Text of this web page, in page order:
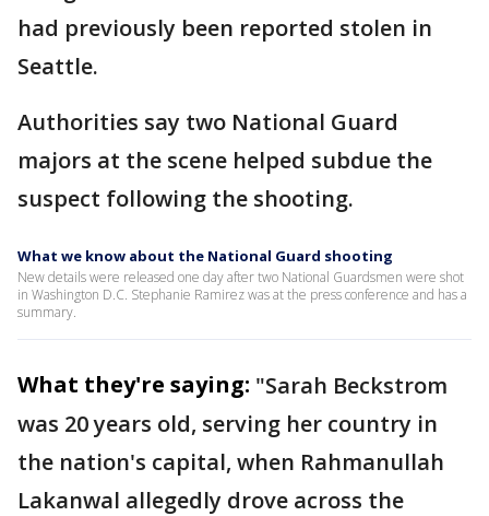
had previously been reported stolen in
Seattle.
Authorities say two National Guard
majors at the scene helped subdue the
suspect following the shooting.
What we know about the National Guard shooting
New details were released one day after two National Guardsmen were shot
in Washington D.C. Stephanie Ramirez was at the press conference and has a
summary.
What they're saying: "Sarah Beckstrom
was 20 years old, serving her country in
the nation's capital, when Rahmanullah
Lakanwal allegedly drove across the